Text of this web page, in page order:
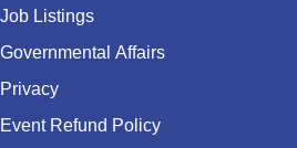
Job Listings
Governmental Affairs
Privacy
Event Refund Policy